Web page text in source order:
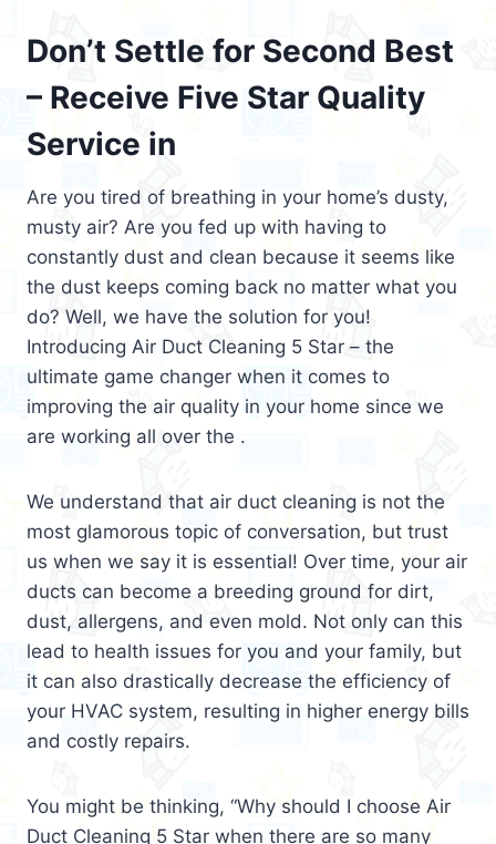
Don’t Settle for Second Best
– Receive Five Star Quality
Service in
Are you tired of breathing in your home’s dusty,
musty air? Are you fed up with having to
constantly dust and clean because it seems like
the dust keeps coming back no matter what you
do? Well, we have the solution for you!
Introducing Air Duct Cleaning 5 Star – the
ultimate game changer when it comes to
improving the air quality in your home since we
are working all over the .
We understand that air duct cleaning is not the
most glamorous topic of conversation, but trust
us when we say it is essential! Over time, your air
ducts can become a breeding ground for dirt,
dust, allergens, and even mold. Not only can this
lead to health issues for you and your family, but
it can also drastically decrease the efficiency of
your HVAC system, resulting in higher energy bills
and costly repairs.
You might be thinking, “Why should I choose Air
Duct Cleaning 5 Star when there are so many